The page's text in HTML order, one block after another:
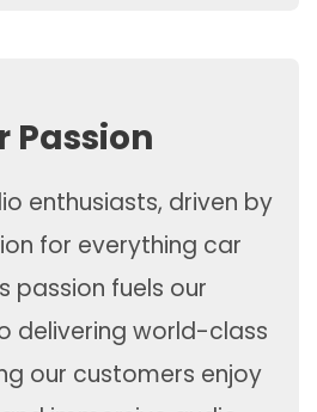
Passion
enthusiasts, driven by
for everything car
passion fuels our
delivering world-class
our customers enjoy